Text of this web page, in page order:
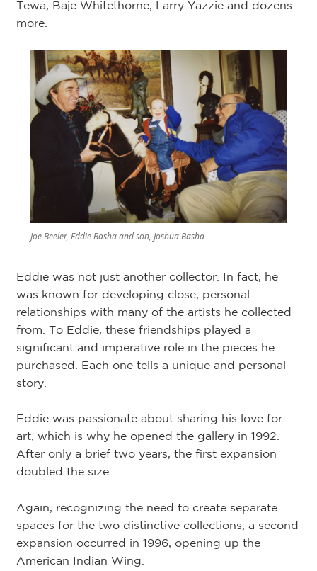
Tewa, Baje Whitethorne, Larry Yazzie and dozens
more.
Joe Beeler, Eddie Basha and son, Joshua Basha
Eddie was not just another collector. In fact, he
was known for developing close, personal
relationships with many of the artists he collected
from. To Eddie, these friendships played a
significant and imperative role in the pieces he
purchased. Each one tells a unique and personal
story.
Eddie was passionate about sharing his love for
art, which is why he opened the gallery in 1992.
After only a brief two years, the first expansion
doubled the size.
Again, recognizing the need to create separate
spaces for the two distinctive collections, a second
expansion occurred in 1996, opening up the
American Indian Wing.